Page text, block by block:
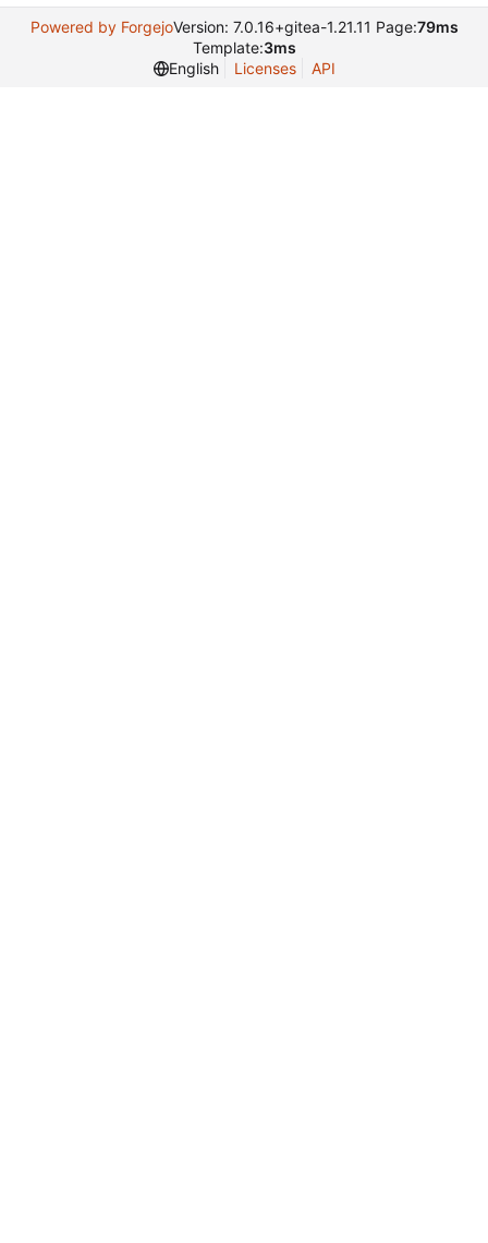
Powered by ForgejoVersion: 7.0.16+gitea-1.21.11 Page:79ms
Template:3ms
English
Licenses API